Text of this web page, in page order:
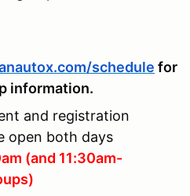
schedule for
information.
and registration
open both days
(and 11:30am-